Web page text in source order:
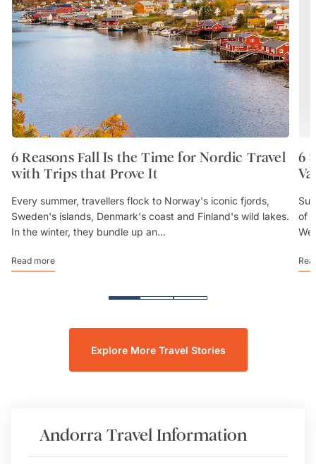
6 Reasons Fall Is the Time for Nordic Travel
with Trips that Prove It
Every summer, travellers flock to Norway's iconic fjords,
Sweden's islands, Denmark's coast and Finland's wild lakes.
In the winter, they bundle up an...
Read more
6
of
Explore More Travel Stories
Andorra Travel Information